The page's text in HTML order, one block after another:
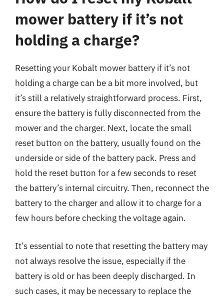
mower battery if it’s not
holding a charge?
Resetting your Kobalt mower battery if it’s not
holding a charge can be a bit more involved, but
it’s still a relatively straightforward process. First,
ensure the battery is fully disconnected from the
mower and the charger. Next, locate the small
reset button on the battery, usually found on the
underside or side of the battery pack. Press and
hold the reset button for a few seconds to reset
the battery’s internal circuitry. Then, reconnect the
battery to the charger and allow it to charge for a
few hours before checking the voltage again.
It’s essential to note that resetting the battery may
not always resolve the issue, especially if the
battery is old or has been deeply discharged. In
such cases, it may be necessary to replace the